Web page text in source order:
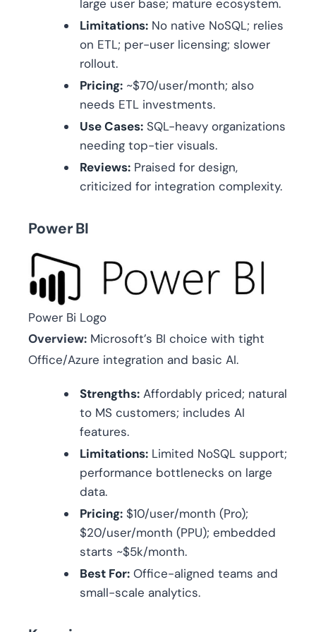
large user base; mature ecosystem.
Limitations: No native NoSQL; relies
on ETL; per-user licensing; slower
rollout.
Pricing: ~$70/user/month; also
needs ETL investments.
Use Cases: SQL-heavy organizations
needing top-tier visuals.
Reviews: Praised for design,
criticized for integration complexity.
Power BI
Power Bi Logo
Overview: Microsoft’s BI choice with tight
Office/Azure integration and basic AI.
Strengths: Affordably priced; natural
to MS customers; includes AI
features.
Limitations: Limited NoSQL support;
performance bottlenecks on large
data.
Pricing: $10/user/month (Pro);
$20/user/month (PPU); embedded
starts ~$5k/month.
Best For: Office-aligned teams and
small-scale analytics.